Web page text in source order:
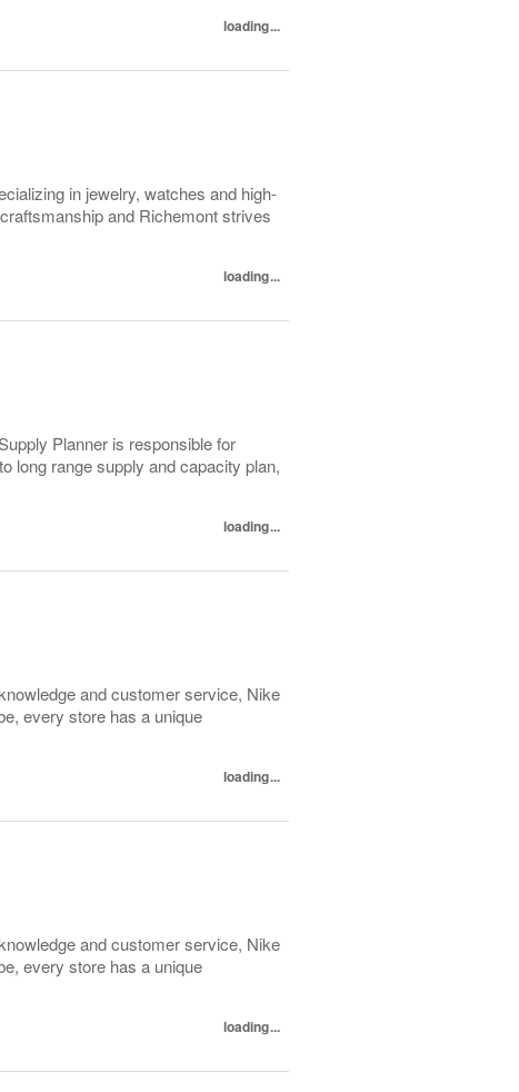
loading...
in jewelry, watches and high-
and Richemont strives
loading...
Planner is responsible for
long range supply and capacity plan,
loading...
and customer service, Nike
every store has a unique
loading...
and customer service, Nike
every store has a unique
loading...